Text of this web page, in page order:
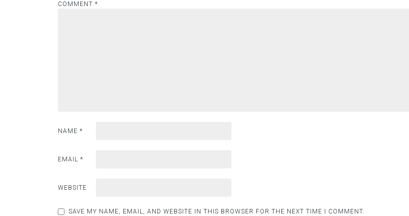
COMMENT *
NAME *
EMAIL *
WEBSITE
SAVE MY NAME, EMAIL, AND WEBSITE IN THIS BROWSER FOR THE NEXT TIME I COMMENT.